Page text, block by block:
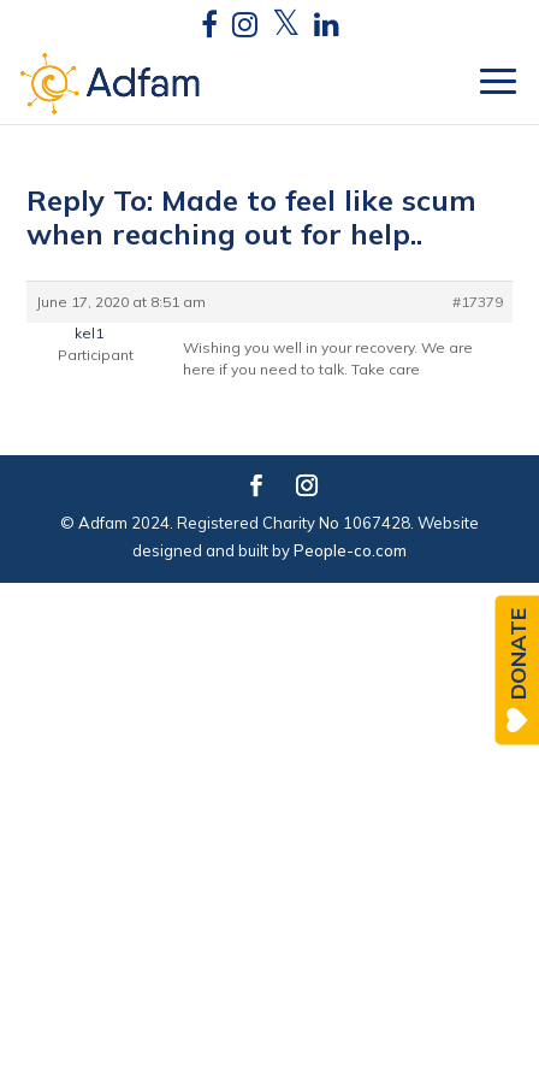
Reply To: Made to feel like scum
when reaching out for help..
June 17, 2020 at 8:51 am
#17379
kel1
Participant
Wishing you well in your recovery. We are
here if you need to talk. Take care
© Adfam 2024. Registered Charity No 1067428. Website
designed and built byPeople-co.com
DONATE